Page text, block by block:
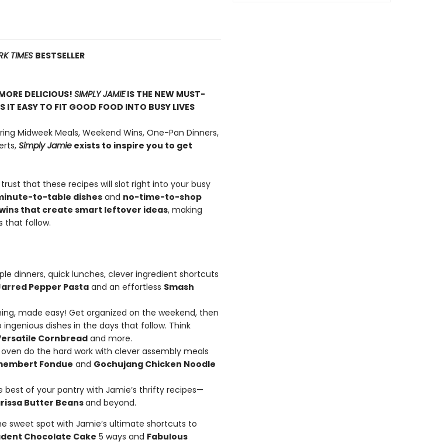
TIMES BESTSELLER
DELICIOUS! SIMPLY JAMIEIS THE NEW MUST-
IT EASY TO FIT GOOD FOOD INTO BUSY LIVES
Midweek Meals, Weekend Wins, One-Pan Dinners,
SimplyJamieexists to inspire you to get
that these recipes will slot right into your busy
to-table dishesand no-time-to-shop
that create smart leftover ideas, making
that follow.
dinners, quick lunches, clever ingredient shortcuts
Pepper Pastaand an effortless Smash
made easy! Get organized on the weekend, then
dishes in the days that follow. Think
Cornbreadand more.
do the hard work with clever assembly meals
Fondue and Gochujang Chicken Noodle
best of your pantry with Jamie’s thrifty recipes—
Butter Beansand beyond.
sweet spot with Jamie’s ultimate shortcuts to
Chocolate Cake 5 ways and Fabulous